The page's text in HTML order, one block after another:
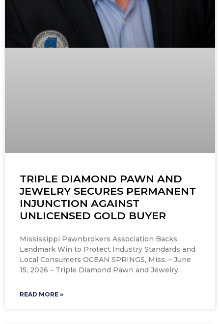
TRIPLE DIAMOND PAWN AND
JEWELRY SECURES PERMANENT
INJUNCTION AGAINST
UNLICENSED GOLD BUYER
Mississippi Pawnbrokers Association Backs
Landmark Win to Protect Industry Standards and
Local Consumers OCEAN SPRINGS, Miss. – June
15, 2026 – Triple Diamond Pawn and Jewelry,
READ MORE »